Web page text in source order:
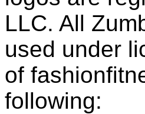
LLC. All
used under
of fashion
following: